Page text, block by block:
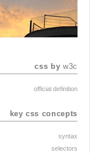
css byw3c
official definition
key css concepts
syntax
selectors